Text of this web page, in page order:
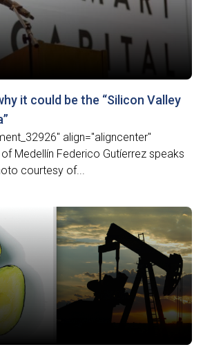
it could be the “Silicon Valley
align="aligncenter"
Medellín Federico Gutíerrez speaks
courtesy of...